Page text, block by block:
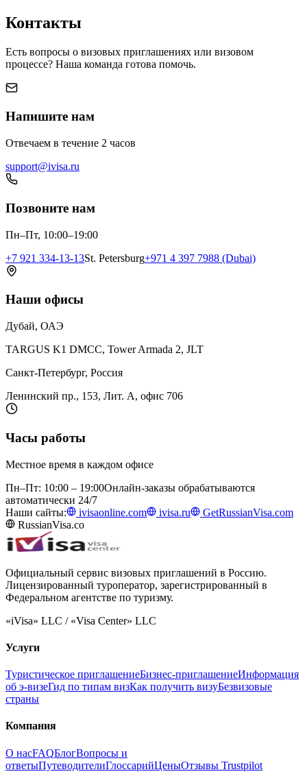
Контакты
Есть вопросы о визовых приглашениях или визовом
процессе? Наша команда готова помочь.
Напишите нам
Отвечаем в течение 2 часов
support@ivisa.ru
Позвоните нам
Пн–Пт, 10:00–19:00
+7 921 334-13-13St. Petersburg+971 4 397 7988 (Dubai)
Наши офисы
Дубай, ОАЭ
TARGUS K1 DMCC, Tower Armada 2, JLT
Санкт-Петербург, Россия
Ленинский пр., 153, Лит. А, офис 706
Часы работы
Местное время в каждом офисе
Пн–Пт: 10:00 – 19:00Онлайн-заказы обрабатываются
автоматически 24/7
Наши сайты:
ivisaonline.com ivisa.ru
GetRussianVisa.com
RussianVisa.co
Официальный сервис визовых приглашений в Россию.
Лицензированный туроператор, зарегистрированный в
Федеральном агентстве по туризму.
«iVisa» LLC / «Visa Center» LLC
Услуги
Туристическое приглашениеБизнес-приглашениеИнформация
об э-визеГид по типам визКак получить визуБезвизовые
страны
Компания
О насFAQБлогВопросы и
ответыПутеводителиГлоссарийЦеныОтзывы Trustpilot